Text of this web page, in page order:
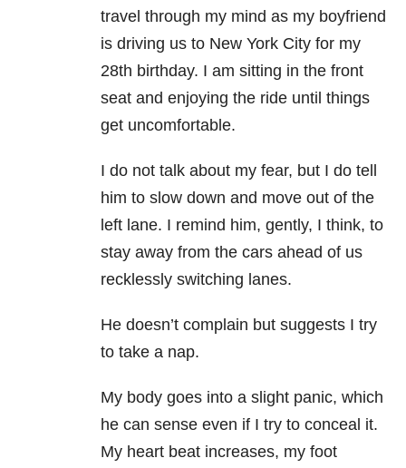
travel through my mind as my boyfriend
is driving us to New York City for my
28th birthday. I am sitting in the front
seat and enjoying the ride until things
get uncomfortable.
I do not talk about my fear, but I do tell
him to slow down and move out of the
left lane. I remind him, gently, I think, to
stay away from the cars ahead of us
recklessly switching lanes.
He doesn’t complain but suggests I try
to take a nap.
My body goes into a slight panic, which
he can sense even if I try to conceal it.
My heart beat increases, my foot